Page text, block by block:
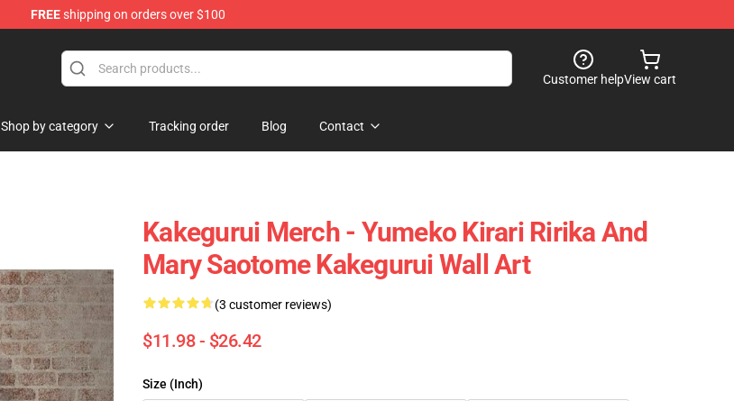
FREEshipping on orders over $100
Customer helpView cart
Shop by category Tracking order Blog Contact
Kakegurui Merch - Yumeko Kirari Ririka And
Mary Saotome Kakegurui Wall Art
(3 customer reviews)
$11.98 - $26.42
Size (Inch)